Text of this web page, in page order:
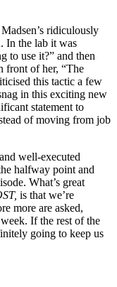
ridiculously
In the lab it was
to use it?” and then
front of her, “The
this tactic a few
in this exciting new
statement to
of moving from job
well-executed
halfway point and
What’s great
is that we’re
more are asked,
If the rest of the
going to keep us